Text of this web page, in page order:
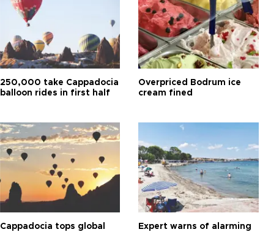
250,000 take Cappadocia
balloon rides in first half
Overpriced Bodrum ice
cream fined
Cappadocia tops global
Expert warns of alarming